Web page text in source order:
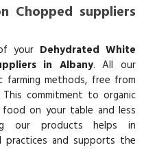
Chopped suppliers
your Dehydrated White
in Albany. All our
farming methods, free from
This commitment to organic
on your table and less
our products helps in
practices and supports the